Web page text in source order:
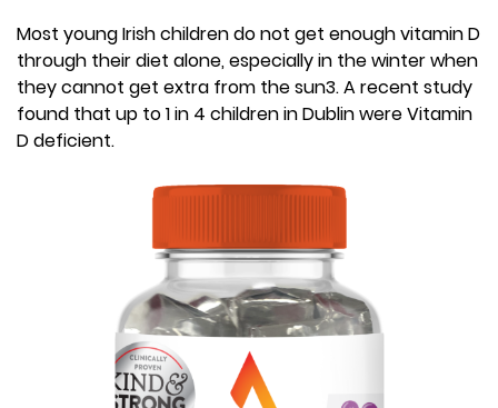
Most young Irish children do not get enough vitamin D
through their diet alone, especially in the winter when
they cannot get extra from the sun3. A recent study
found that up to 1 in 4 children in Dublin were Vitamin
D deficient.